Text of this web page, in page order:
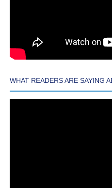
WHAT READERS ARE SAYING